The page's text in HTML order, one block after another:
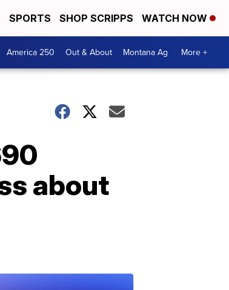
SPORTS SHOP SCRIPPS WATCH NOW
America 250 Out & About Montana Ag More +
about